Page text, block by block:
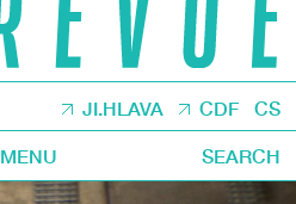
JI.HLAVA CDF CS
MENU SEARCH